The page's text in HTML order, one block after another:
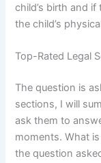
child’s birth and
the child’s
Top-Rated Legal
The question is
sections, I will
ask them to
moments. What
the question